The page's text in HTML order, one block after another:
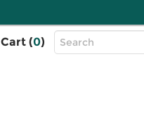
Cart (0)
Top
Search